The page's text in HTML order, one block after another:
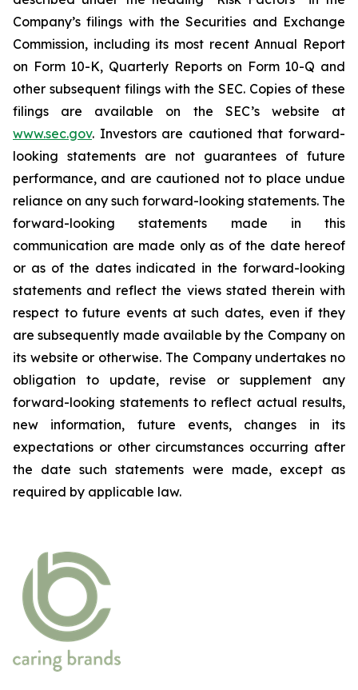
Company’s filings with the Securities and Exchange
Commission, including its most recent Annual Report
on Form 10-K, Quarterly Reports on Form 10-Q and
other subsequent filings with the SEC. Copies of these
filings are available on the SEC’s website at
www.sec.gov. Investors are cautioned that forward-
looking statements are not guarantees of future
performance, and are cautioned not to place undue
reliance on any such forward-looking statements. The
forward-looking statements made in this
communication are made only as of the date hereof
or as of the dates indicated in the forward-looking
statements and reflect the views stated therein with
respect to future events at such dates, even if they
are subsequently made available by the Company on
its website or otherwise. The Company undertakes no
obligation to update, revise or supplement any
forward-looking statements to reflect actual results,
new information, future events, changes in its
expectations or other circumstances occurring after
the date such statements were made, except as
required by applicable law.